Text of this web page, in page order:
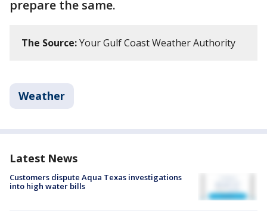
prepare the same.
The Source:Your Gulf Coast Weather Authority
Weather
Latest News
Customers dispute Aqua Texas investigations
into high water bills